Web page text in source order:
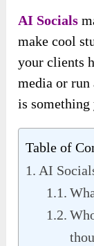
AI Socials
make cool
your clients
media or run
is something
Table of
AI